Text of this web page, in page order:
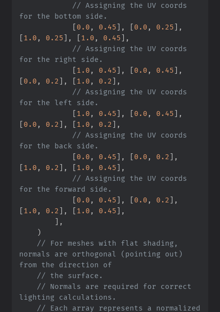
// Assigning the UV coords
[0. 0 , 0. 45] , [0. 0 , 0. 25] ,
[1. 0 , 0. 25] , [1. 0 , 0. 45] ,
// Assigning the UV coords
[1. 0 , 0. 45] , [0. 0 , 0. 45] ,
[0. 0 , 0. 2 ] , [1. 0 , 0. 2 ] ,
// Assigning the UV coords
[1. 0 , 0. 45] , [0. 0 , 0. 45] ,
[0. 0 , 0. 2 ] , [1. 0 , 0. 2 ] ,
// Assigning the UV coords
[0. 0 , 0. 45] , [0. 0 , 0. 2 ] ,
[1. 0 , 0. 2 ] , [1. 0 , 0. 45] ,
// Assigning the UV coords
[0. 0 , 0. 45] , [0. 0 , 0. 2 ] ,
[1. 0 , 0. 2 ] , [1. 0 , 0. 45] ,
] ,
)
// For meshes with flat shading,
normals are orthogonal (pointing out)
//
// Normals are required for correct
// Each array represents a normalized